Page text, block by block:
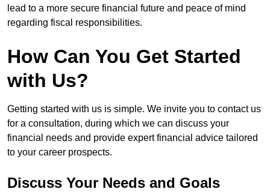
lead to a more secure financial future and peace of mind
regarding fiscal responsibilities.
How Can You Get Started
with Us?
Getting started with us is simple. We invite you to contact us
for a consultation, during which we can discuss your
financial needs and provide expert financial advice tailored
to your career prospects.
Discuss Your Needs and Goals